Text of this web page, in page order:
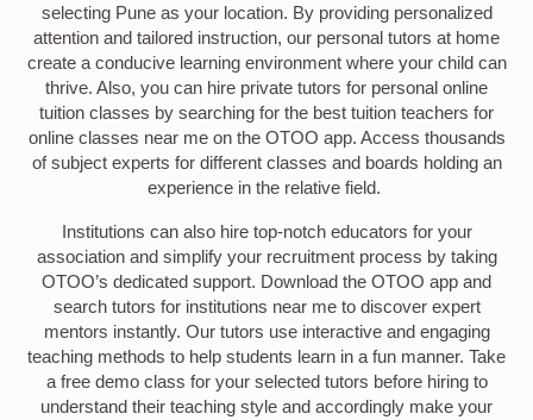
selecting Pune as your location. By providing personalized
attention and tailored instruction, our personal tutors at home
create a conducive learning environment where your child can
thrive. Also, you can hire private tutors for personal online
tuition classes by searching for the best tuition teachers for
online classes near me on the OTOO app. Access thousands
of subject experts for different classes and boards holding an
experience in the relative field.
Institutions can also hire top-notch educators for your
association and simplify your recruitment process by taking
OTOO’s dedicated support. Download the OTOO app and
search tutors for institutions near me to discover expert
mentors instantly. Our tutors use interactive and engaging
teaching methods to help students learn in a fun manner. Take
a free demo class for your selected tutors before hiring to
understand their teaching style and accordingly make your